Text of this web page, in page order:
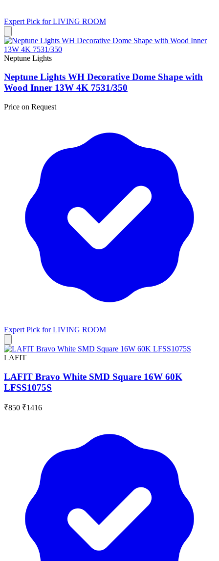
Expert Pick forLIVING ROOM
Neptune Lights
Neptune Lights WH Decorative Dome Shape with
Wood Inner 13W 4K 7531/350
Price on Request
Expert Pick forLIVING ROOM
LAFIT
LAFIT Bravo White SMD Square 16W 60K
LFSS1075S
₹850 ₹1416